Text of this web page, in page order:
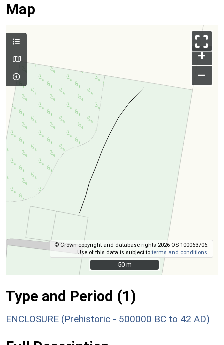
Map
+
–
© Crown copyright and database rights 2026 OS 100063706.
Use of this data is subject toterms and conditions
50 m
50 m
Type and Period (1)
ENCLOSURE (Prehistoric - 500000 BC to 42 AD)